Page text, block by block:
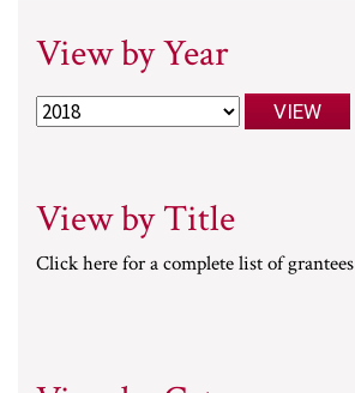
View by Year
View by Title
Click here for a complete list of grantees